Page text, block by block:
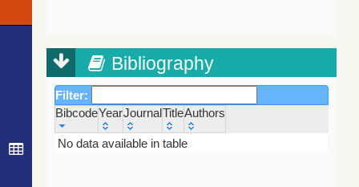
Bibliography
Filter:
BibcodeYearJournalTitleAuthors
Bibcode
Year Journal
No data available in table